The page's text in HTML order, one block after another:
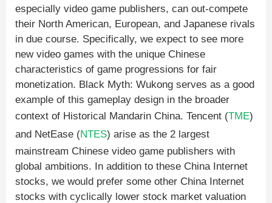
especially video game publishers, can out-compete
their North American, European, and Japanese rivals
in due course. Specifically, we expect to see more
new video games with the unique Chinese
characteristics of game progressions for fair
monetization. Black Myth: Wukong serves as a good
example of this gameplay design in the broader
context of Historical Mandarin China. Tencent (TME)
and NetEase (NTES) arise as the 2 largest
mainstream Chinese video game publishers with
global ambitions. In addition to these China Internet
stocks, we would prefer some other China Internet
stocks with cyclically lower stock market valuation